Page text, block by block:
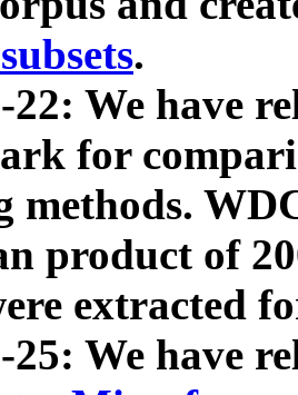
.
22: We have
for
methods.
product of
extracted
25: We have